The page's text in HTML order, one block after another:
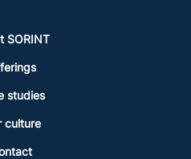
SORINT
studies
culture